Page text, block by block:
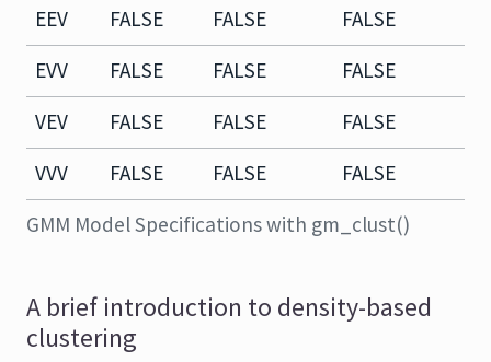
GMM Model Specifications with gm_clust()
EEV
FALSE FALSE FALSE
EVV
FALSE FALSE FALSE
VEV
FALSE FALSE FALSE
VVV
FALSE FALSE FALSE
A brief introduction to density-based
clustering